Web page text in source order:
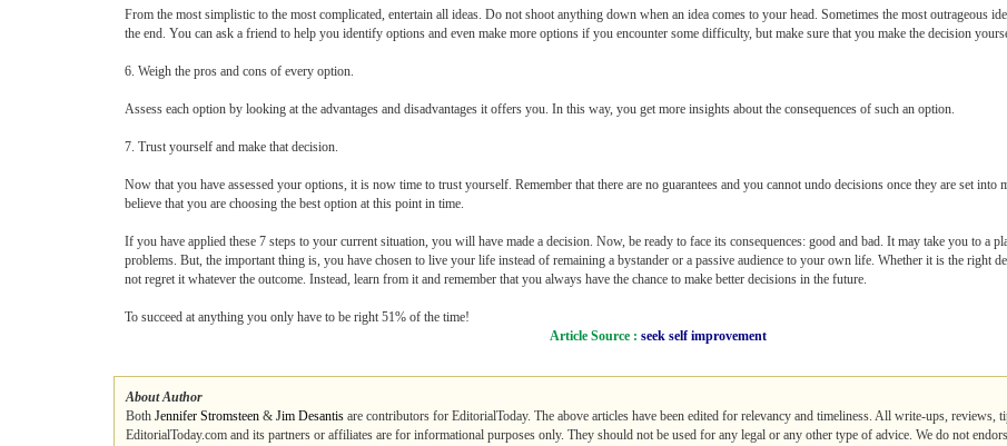
From the most simplistic to the most complicated, entertain all ideas. Do not shoot anything down when an idea comes to your head. Sometimes the most outrageous
the end. You can ask a friend to help you identify options and even make more options if you encounter some difficulty, but make sure that you make the decision
6. Weigh the pros and cons of every option.
Assess each option by looking at the advantages and disadvantages it offers you. In this way, you get more insights about the consequences of such an option.
7. Trust yourself and make that decision.
Now that you have assessed your options, it is now time to trust yourself. Remember that there are no guarantees and you cannot undo decisions once they are set into
believe that you are choosing the best option at this point in time.
If you have applied these 7 steps to your current situation, you will have made a decision. Now, be ready to face its consequences: good and bad. It may take you to a
problems. But, the important thing is, you have chosen to live your life instead of remaining a bystander or a passive audience to your own life. Whether it is the right
not regret it whatever the outcome. Instead, learn from it and remember that you always have the chance to make better decisions in the future.
To succeed at anything you only have to be right 51% of the time!
Article Source : seek self improvement
About Author
Both Jennifer Stromsteen & Jim Desantis are contributors for EditorialToday. The above articles have been edited for relevancy and timeliness. All write-ups, reviews,
EditorialToday.com and its partners or affiliates are for informational purposes only. They should not be used for any legal or any other type of advice. We do not